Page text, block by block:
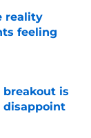
reality
feeling
breakout is
disappoint